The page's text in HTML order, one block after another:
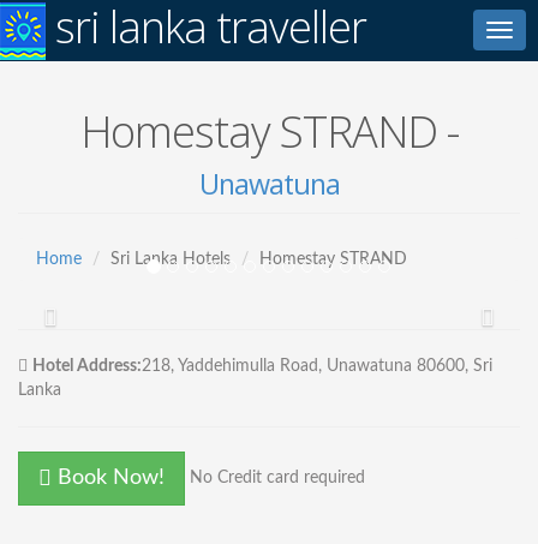
sri lanka traveller
Homestay STRAND -
Unawatuna
Home Sri Lanka Hotels Homestay STRAND
Hotel Address:218, Yaddehimulla Road, Unawatuna 80600, Sri
Lanka
Book Now! No Credit card required